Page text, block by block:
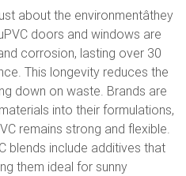
about the environmentâthey
doors and windows are
corrosion, lasting over 30
This longevity reduces the
down on waste. Brands are
into their formulations,
remains strong and flexible.
blends include additives that
them ideal for sunny